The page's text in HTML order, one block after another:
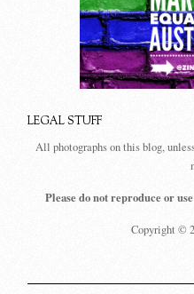
LEGAL STUFF
All photographs on this blog,
Please do not reproduce or
Copyright ©